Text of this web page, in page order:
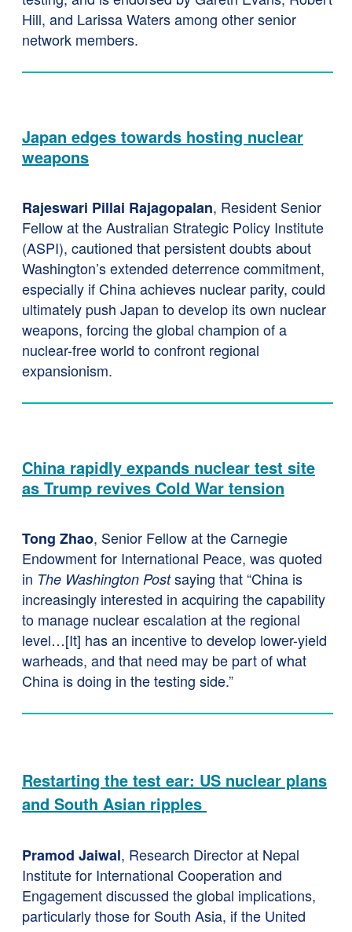
Hill, and Larissa Waters among other senior
network members.
Japan edges towards hosting nuclear
weapons
Rajeswari Pillai Rajagopalan, Resident Senior
Fellow at the Australian Strategic Policy Institute
(ASPI), cautioned that persistent doubts about
Washington’s extended deterrence commitment,
especially if China achieves nuclear parity, could
ultimately push Japan to develop its own nuclear
weapons, forcing the global champion of a
nuclear-free world to confront regional
expansionism.
China rapidly expands nuclear test site
as Trump revives Cold War tension
Tong Zhao, Senior Fellow at the Carnegie
Endowment for International Peace, was quoted
in The Washington Postsaying that “China is
increasingly interested in acquiring the capability
to manage nuclear escalation at the regional
level…[It] has an incentive to develop lower-yield
warheads, and that need may be part of what
China is doing in the testing side.”
Restarting the test ear: US nuclear plans
and South Asian ripples
Pramod Jaiwal, Research Director at Nepal
Institute for International Cooperation and
Engagement discussed the global implications,
particularly those for South Asia, if the United